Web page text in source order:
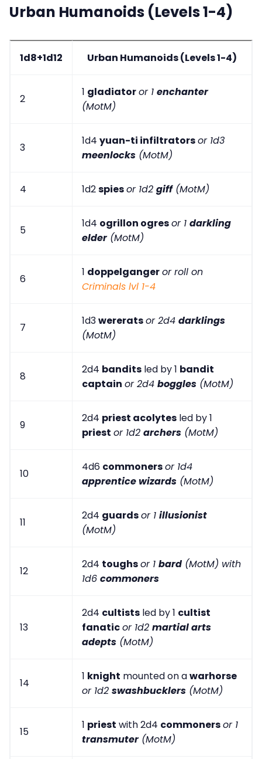
Urban Humanoids (Levels 1-4)
1d8+1d12 Urban Humanoids (Levels 1-4)
2
1 gladiatoror 1 enchanter
(MotM)
3
1d4 yuan-ti infiltratorsor 1d3
meenlocks (MotM)
4 1d2spiesor 1d2 giff(MotM)
5
1d4 ogrillon ogresor 1 darkling
elder(MotM)
6
1 doppelgangeror roll on
Criminals lvl 1-4
7
1d3wereratsor 2d4 darklings
(MotM)
8
2d4 bandits led by 1 bandit
captain or 2d4 boggles (MotM)
9
2d4 priest acolytes led by 1
priest or 1d2 archers (MotM)
10
4d6 commonersor 1d4
apprentice wizards (MotM)
11
2d4 guardsor 1 illusionist
(MotM)
12
2d4 toughsor 1 bard (MotM) with
1d6 commoners
13
2d4 cultists led by 1 cultist
fanaticor 1d2 martial arts
adepts (MotM)
14
1 knight mounted on awarhorse
or 1d2 swashbucklers (MotM)
15
1 priest with 2d4 commonersor 1
transmuter(MotM)